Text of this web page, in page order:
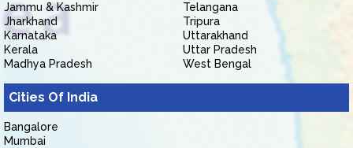
Jammu & Kashmir
Jharkhand
Karnataka
Kerala
Madhya Pradesh
Telangana
Tripura
Uttarakhand
Uttar Pradesh
West Bengal
Cities Of India
Bangalore
Mumbai